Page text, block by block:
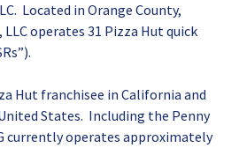
Located in Orange County,
operates 31 Pizza Hut quick
Hut franchisee in California and
States. Including the Penny
currently operates approximately